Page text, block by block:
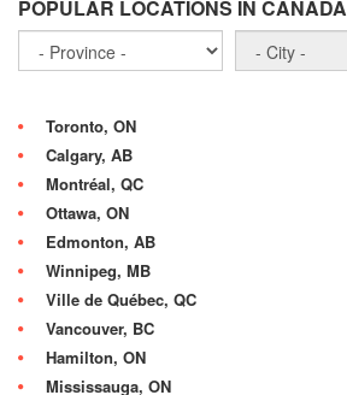
POPULAR LOCATIONS IN CANADA
Toronto, ON
Calgary, AB
Montréal, QC
Ottawa, ON
Edmonton, AB
Winnipeg, MB
Ville de Québec, QC
Vancouver, BC
Hamilton, ON
Mississauga, ON